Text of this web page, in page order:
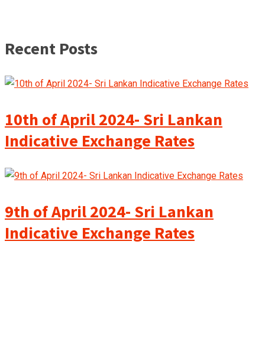
Recent Posts
10th of April 2024- Sri Lankan
Indicative Exchange Rates
9th of April 2024- Sri Lankan
Indicative Exchange Rates